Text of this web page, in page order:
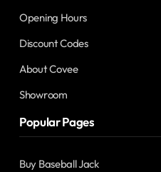
Opening Hours
Discount Codes
About Covee
Showroom
Popular Pages
Buy Baseball Jack